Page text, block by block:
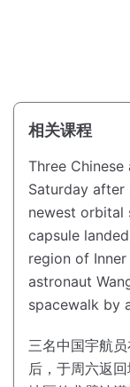
相关课程
Three
Saturday after
newest orbital
capsule
region of
astronaut
spacewalk by
三名中国宇航
后，于周六返回